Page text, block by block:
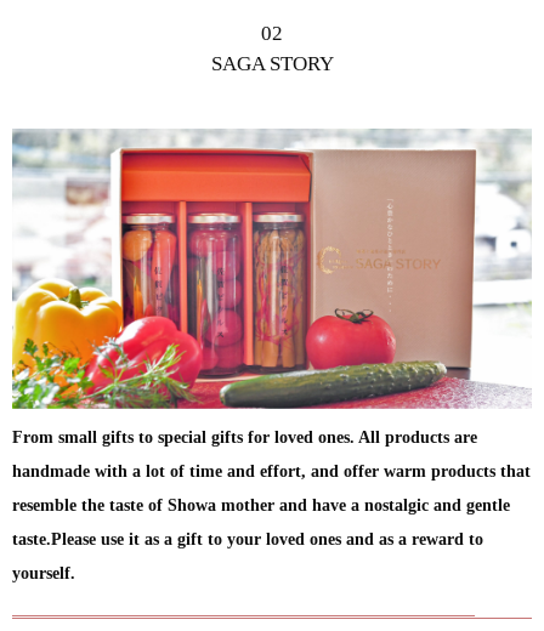
02
SAGA STORY
From small gifts to special gifts for loved ones. All products are
handmade with a lot of time and effort, and offer warm products that
resemble the taste of Showa mother and have a nostalgic and gentle
taste.Please use it as a gift to your loved ones and as a reward to
yourself.